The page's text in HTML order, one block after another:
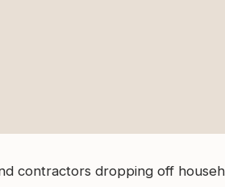
contractors dropping off